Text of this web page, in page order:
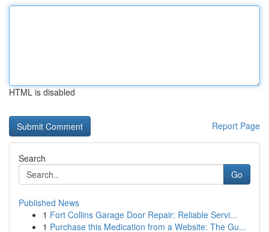
HTML is disabled
Report Page
Search
Go
Published News
1 Fort Collins Garage Door Repair: Reliable Servi...
1 Purchase this Medication from a Website: The Gu...